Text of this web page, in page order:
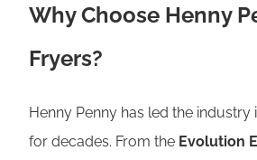
Why Choose Henny
Fryers?
Henny Penny has led the industry
for decades. From the Evolution